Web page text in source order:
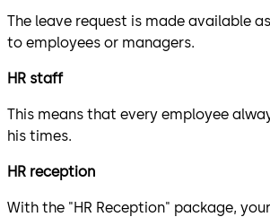
The leave request is made available
to employees or managers.
HR staff
This means that every employee
his times.
HR reception
With the "HR Reception" package,